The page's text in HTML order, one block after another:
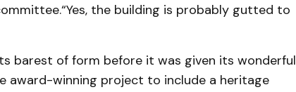
the building is probably gutted to
barest of form before it was given its wonderful
award-winning project to include a heritage